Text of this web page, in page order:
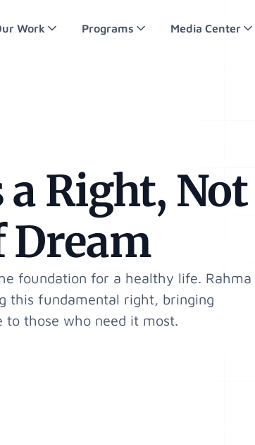
Work Programs Media Center
a Right, Not
Dream
foundation for a healthy life. Rahma
this fundamental right, bringing
to those who need it most.